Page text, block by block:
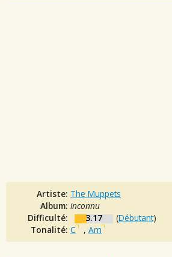
Artiste: The Muppets
Album: inconnu
Difficulté:
3.17 (Débutant)
Tonalité: C , Am